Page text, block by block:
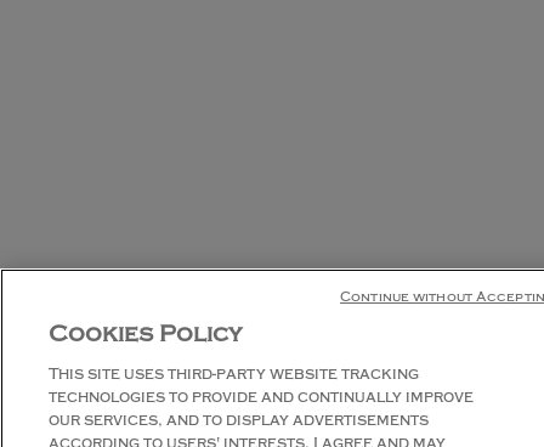
Cookies Policy
This site uses third-party website tracking
technologies to provide and continually improve
our services, and to display advertisements
Continue without